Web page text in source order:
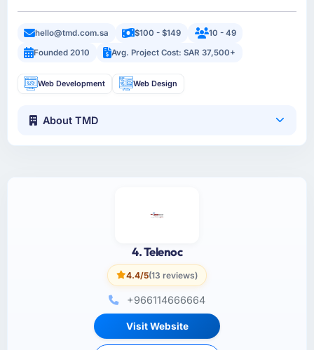
hello@tmd.com.sa $100 - $149
10 - 49
Founded 2010
Avg. Project Cost: SAR 37,500+
Web Development Web Design
About TMD
4. Telenoc
4.4/5(13 reviews)
+966114666664
Visit Website